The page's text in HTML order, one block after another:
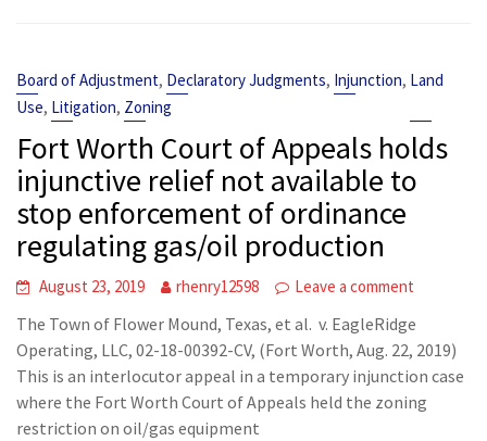
Board of Adjustment, Declaratory Judgments, Injunction, Land
Use, Litigation, Zoning
Fort Worth Court of Appeals holds
injunctive relief not available to
stop enforcement of ordinance
regulating gas/oil production
August 23, 2019 rhenry12598 Leave a comment
The Town of Flower Mound, Texas, et al. v. EagleRidge
Operating, LLC, 02-18-00392-CV, (Fort Worth, Aug. 22, 2019)
This is an interlocutor appeal in a temporary injunction case
where the Fort Worth Court of Appeals held the zoning
restriction on oil/gas equipment